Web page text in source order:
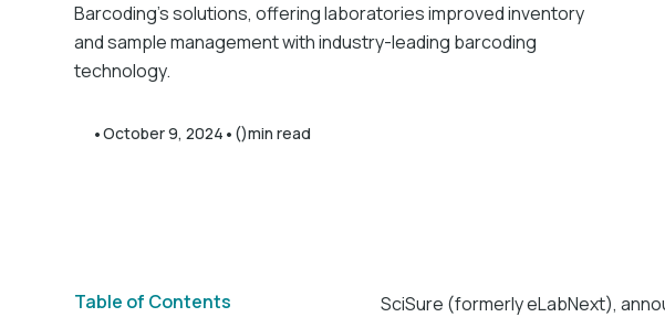
Barcoding’s solutions, offering laboratories improved inventory
and sample management with industry-leading barcoding
technology.
•October 9, 2024 • ()min read
Table of Contents
SciSure (formerly eLabNext),